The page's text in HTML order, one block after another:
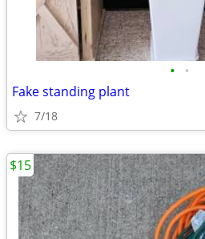
• •
Fake standing plant
7/18
$15